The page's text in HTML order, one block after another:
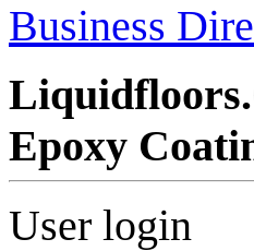
Business
Epoxy
User login